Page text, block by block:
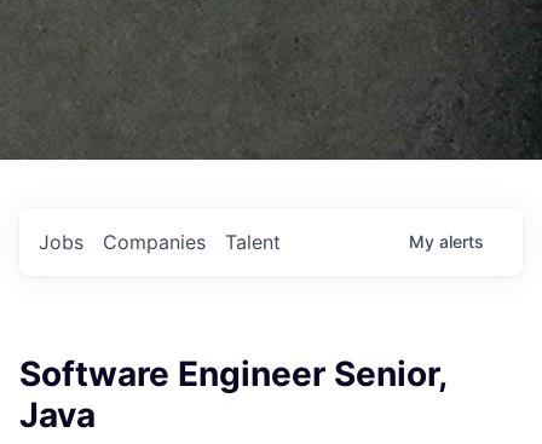
Jobs Companies Talent My alerts
Software Engineer Senior,
Java